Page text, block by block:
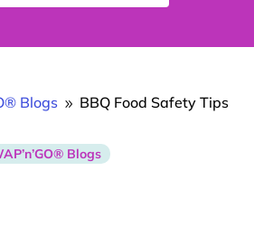
Blogs 9 BBQ Food Safety Tips
Blogs